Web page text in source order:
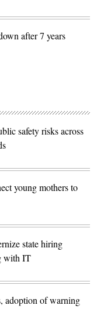
after 7 years
safety risks across
young mothers to
state hiring
with IT
adoption of warning